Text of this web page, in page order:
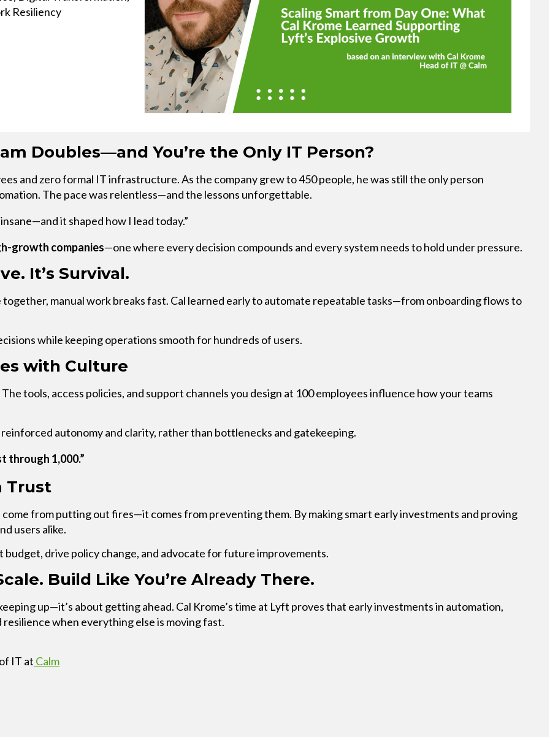
EXPLORE THE
RECAP
Resiliency
Doubles—and You’re the Only IT Person?
and zero formal IT infrastructure. As the company grew to 450 people, he was still the only person
The pace was relentless—and the lessons unforgettable.
it shaped how I lead today.”
growth companies—one where every decision compounds and every system needs to hold under pressure.
It’s Survival.
manual work breaks fast. Cal learned early to automate repeatable tasks—from onboarding flows to
while keeping operations smooth for hundreds of users.
with Culture
tools, access policies, and support channels you design at 100 employees influence how your teams
autonomy and clarity, rather than bottlenecks and gatekeeping.
through 1,000.”
Trust
from putting out fires—it comes from preventing them. By making smart early investments and proving
users alike.
drive policy change, and advocate for future improvements.
Build Like You’re Already There.
up—it’s about getting ahead. Cal Krome’s time at Lyft proves that early investments in automation,
when everything else is moving fast.
IT at Calm